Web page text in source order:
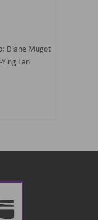
Diane Mugot
Lan